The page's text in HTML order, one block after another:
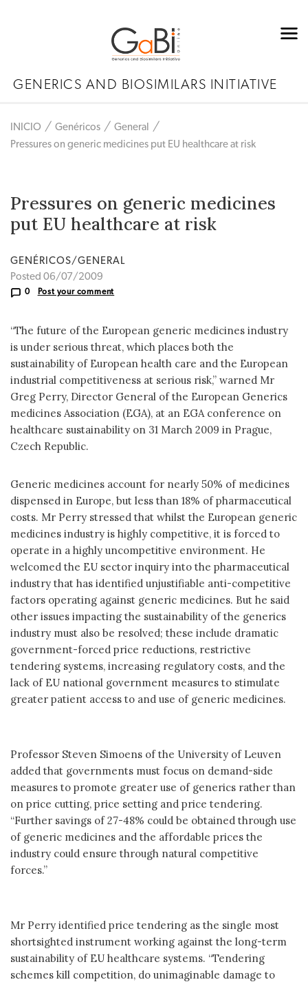
GENERICS AND BIOSIMILARS INITIATIVE
INICIO Genéricos
General
Pressures on generic medicines put EU healthcare at risk
Pressures on generic medicines
put EU healthcare at risk
GENÉRICOS/GENERAL
Posted 06/07/2009
0 Post your comment
“The future of the European generic medicines industry
is under serious threat, which places both the
sustainability of European health care and the European
industrial competitiveness at serious risk,” warned Mr
Greg Perry, Director General of the European Generics
medicines Association (EGA), at an EGA conference on
healthcare sustainability on 31 March 2009 in Prague,
Czech Republic.
Generic medicines account for nearly 50% of medicines
dispensed in Europe, but less than 18% of pharmaceutical
costs. Mr Perry stressed that whilst the European generic
medicines industry is highly competitive, it is forced to
operate in a highly uncompetitive environment. He
welcomed the EU sector inquiry into the pharmaceutical
industry that has identified unjustifiable anti-competitive
factors operating against generic medicines. But he said
other issues impacting the sustainability of the generics
industry must also be resolved; these include dramatic
government-forced price reductions, restrictive
tendering systems, increasing regulatory costs, and the
lack of EU national government measures to stimulate
greater patient access to and use of generic medicines.
Professor Steven Simoens of the University of Leuven
added that governments must focus on demand-side
measures to promote greater use of generics rather than
on price cutting, price setting and price tendering.
“Further savings of 27-48% could be obtained through use
of generic medicines and the affordable prices the
industry could ensure through natural competitive
forces.”
Mr Perry identified price tendering as the single most
shortsighted instrument working against the long-term
sustainability of EU healthcare systems. “Tendering
schemes kill competition, do unimaginable damage to